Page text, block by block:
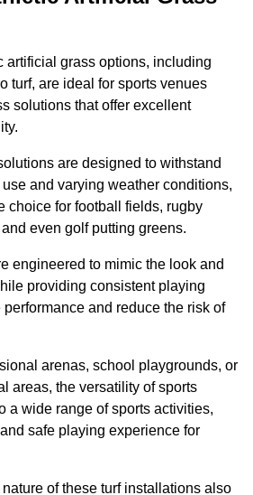
artificial grass options, including
turf, are ideal for sports venues
solutions that offer excellent
are designed to withstand
and varying weather conditions,
choice for football fields, rugby
even golf putting greens.
engineered to mimic the look and
providing consistent playing
and reduce the risk of
arenas, school playgrounds, or
areas, the versatility of sports
a wide range of sports activities,
safe playing experience for
of these turf installations also